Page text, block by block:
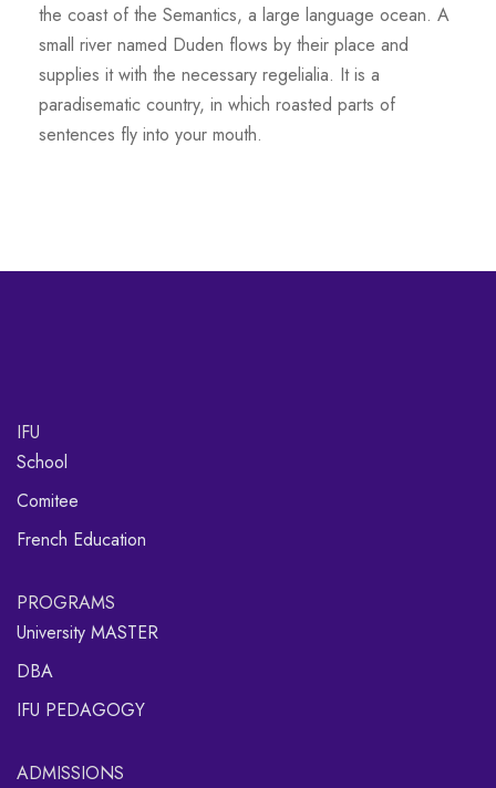
the coast of the Semantics, a large language ocean. A
small river named Duden flows by their place and
supplies it with the necessary regelialia. It is a
paradisematic country, in which roasted parts of
sentences fly into your mouth.
IFU
School
Comitee
French Education
PROGRAMS
University MASTER
DBA
IFU PEDAGOGY
ADMISSIONS